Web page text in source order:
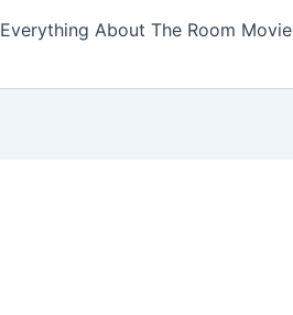
Everything About The Room Movie